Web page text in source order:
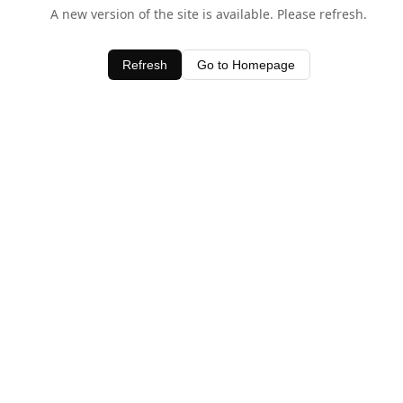
A new version of the site is available. Please refresh.
Refresh Go to Homepage